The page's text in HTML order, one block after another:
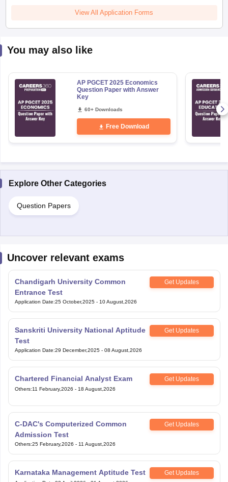
View All Application Forms
You may also like
AP PGCET 2025 Economics
Question Paper with Answer
Key
Free Download
Explore Other Categories
Question Papers
Uncover relevant exams
Chandigarh University Common
Entrance Test
Get Updates
Sanskriti University National Aptitude
Test
Get Updates
Chartered Financial Analyst Exam Get Updates
C-DAC's Computerized Common
Admission Test
Get Updates
Karnataka Management Aptitude Test Get Updates